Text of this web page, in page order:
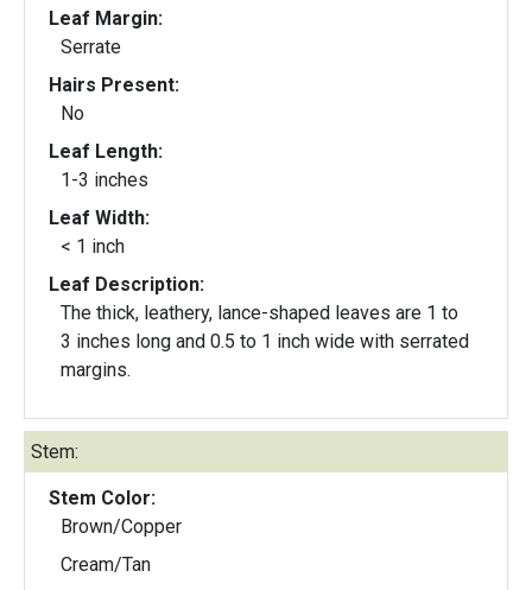
Leaf Margin:
Serrate
Hairs Present:
No
Leaf Length:
1-3 inches
Leaf Width:
< 1 inch
Leaf Description:
The thick, leathery, lance-shaped leaves are 1 to
3 inches long and 0.5 to 1 inch wide with serrated
margins.
Stem:
Stem Color:
Brown/Copper
Cream/Tan